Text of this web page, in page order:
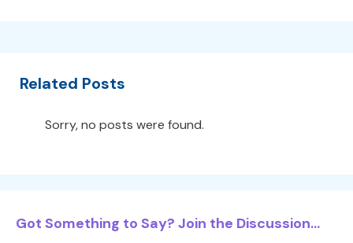
Related Posts
Sorry, no posts were found.
Got Something to Say? Join the Discussion...